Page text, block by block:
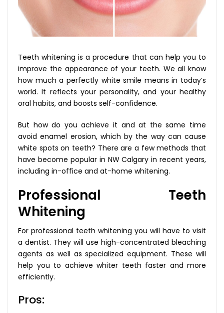
Teeth whitening is a procedure that can help you to
improve the appearance of your teeth. We all know
how much a perfectly white smile means in today’s
world. It reflects your personality, and your healthy
oral habits, and boosts self-confidence.
But how do you achieve it and at the same time
avoid enamel erosion, which by the way can cause
white spots on teeth? There are a few methods that
have become popular in NW Calgary in recent years,
including in-office and at-home whitening.
Professional Teeth
Whitening
For professional teeth whitening you will have to visit
a dentist. They will use high-concentrated bleaching
agents as well as specialized equipment. These will
help you to achieve whiter teeth faster and more
efficiently.
Pros: